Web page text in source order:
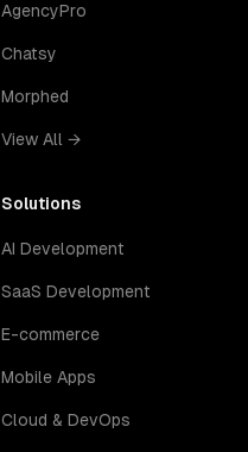
AgencyPro
Chatsy
Morphed
View All →
Solutions
AI Development
SaaS Development
E-commerce
Mobile Apps
Cloud & DevOps